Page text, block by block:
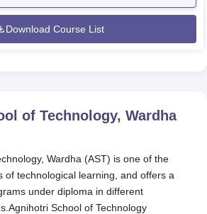
Download Course List
of Technology, Wardha
Wardha (AST) is one of the
of technological learning, and offers a
under diploma in different
School of Technology